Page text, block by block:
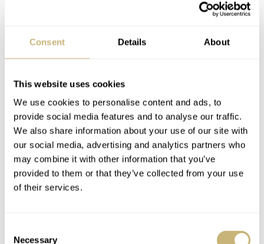
Consent Details About
This website uses cookies
We use cookies to personalise content and ads, to
provide social media features and to analyse our traffic.
We also share information about your use of our site with
our social media, advertising and analytics partners who
may combine it with other information that you’ve
provided to them or that they’ve collected from your use
of their services.
Necessary
didn’t care about them in the way they deserved to be.
enthusiasts could have their Swiss or German watches
most complicated cases that came from Japan. I wanted
to offer this exclusive service for Seiko lovers as I was
one of them.
RN: What is your proudest achievement within
watchmaking?
is an achievement for me. Each case is different and even